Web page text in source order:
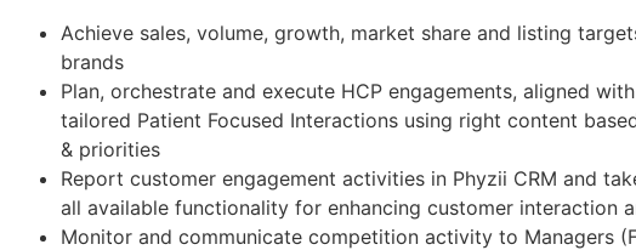
Achieve sales, volume, growth, market share and listing
brands
Plan, orchestrate and execute HCP engagements, aligned
tailored Patient Focused Interactions using right content
& priorities
Report customer engagement activities in Phyzii CRM and
all available functionality for enhancing customer interaction
Monitor and communicate competition activity to Managers